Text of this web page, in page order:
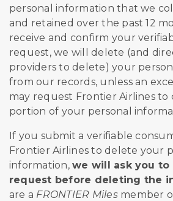
personal information that we
and retained over the past 12
receive and confirm your
request, we will delete (and
providers to delete) your
from our records, unless an
may request Frontier Airlines to
portion of your personal
If you submit a verifiable
Frontier Airlines to delete your
information,we will ask you
request before deleting the
are a FRONTIER Miles member